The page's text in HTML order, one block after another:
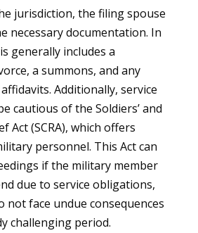
jurisdiction, the filing spouse
necessary documentation. In
generally includes a
a summons, and any
Additionally, service
cautious of the Soldiers’ and
Act (SCRA), which offers
personnel. This Act can
if the military member
due to service obligations,
not face undue consequences
challenging period.